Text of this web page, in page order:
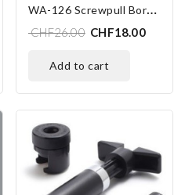
W
A-126 Screwpull Bordeaux
CHF26.00 CHF18.00
add to cart